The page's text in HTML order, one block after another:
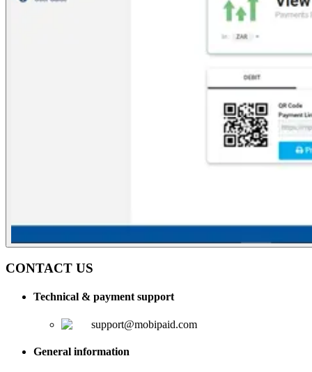
CONTACT US
Technical & payment support
support@mobipaid.com
General information